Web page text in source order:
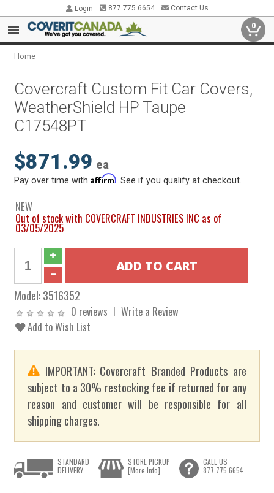
Login 877.775.6654 Contact Us
0
Home
Covercraft Custom Fit Car Covers,
WeatherShield HP Taupe
C17548PT
$871.99 ea
Pay over time withAffirm . See if you qualify at checkout.
NEW
Out of stock with COVERCRAFT INDUSTRIES INC as of
03/05/2025
Model:3516352
0 reviews
Write a Review
Add to Wish List
IMPORTANT: Covercraft Branded Products are
subject to a 30% restocking fee if returned for any
reason and customer will be responsible for all
shipping charges.
STANDARD
DELIVERY
STORE PICKUP
[More Info]
CALL US
877.775.6654